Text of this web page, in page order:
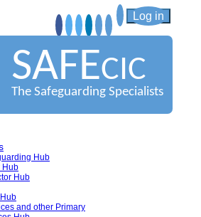
Log in
SAFECIC
The Safeguarding Specialists
Hub
Hub
Hub
and other Primary